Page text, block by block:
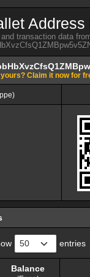
Address
transaction data
Claim it now for
entries
Balance